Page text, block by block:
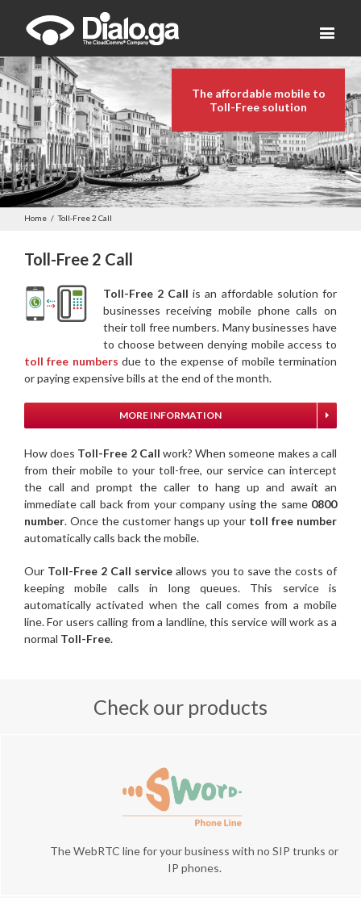
The affordable mobile to
Toll-Free solution
Home / Toll-Free 2 Call
Toll-Free 2 Call
Toll-Free 2 Call is an affordable solution for
businesses receiving mobile phone calls on
their toll free numbers. Many businesses have
to choose between denying mobile access to
toll free numbers due to the expense of mobile termination
or paying expensive bills at the end of the month.
MORE INFORMATION
How does Toll-Free 2 Call work? When someone makes a call
from their mobile to your toll-free, our service can intercept
the call and prompt the caller to hang up and await an
immediate call back from your company using the same 0800
number. Once the customer hangs up your toll free number
automatically calls back the mobile.
Our Toll-Free 2 Call service allows you to save the costs of
keeping mobile calls in long queues. This service is
automatically activated when the call comes from a mobile
line. For users calling from a landline, this service will work as a
normal Toll-Free.
Check our products
The WebRTC line for your business with no SIP trunks or
IP phones.